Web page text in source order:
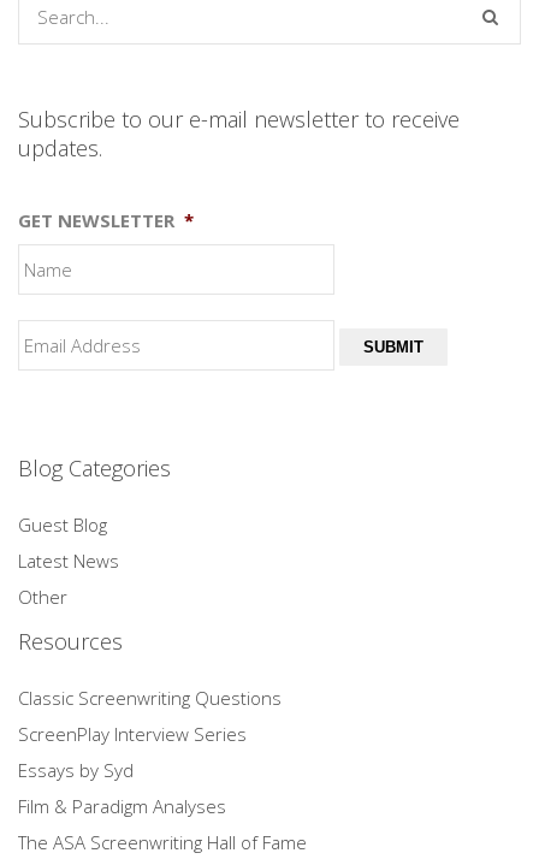
Subscribe to our e-mail newsletter to receive
updates.
GET NEWSLETTER *
SUBMIT
Blog Categories
Guest Blog
Latest News
Other
Resources
Classic Screenwriting Questions
ScreenPlay Interview Series
Essays by Syd
Film & Paradigm Analyses
The ASA Screenwriting Hall of Fame